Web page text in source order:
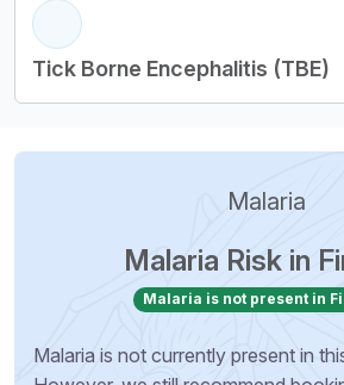
Tick Borne Encephalitis (TBE)
Malaria
Malaria Risk in
Malaria is not present in
Malaria is not currently present in